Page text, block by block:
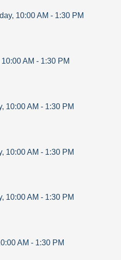
, 10:00 AM - 1:30 PM
10:00 AM - 1:30 PM
, 10:00 AM - 1:30 PM
, 10:00 AM - 1:30 PM
, 10:00 AM - 1:30 PM
AM - 1:30 PM